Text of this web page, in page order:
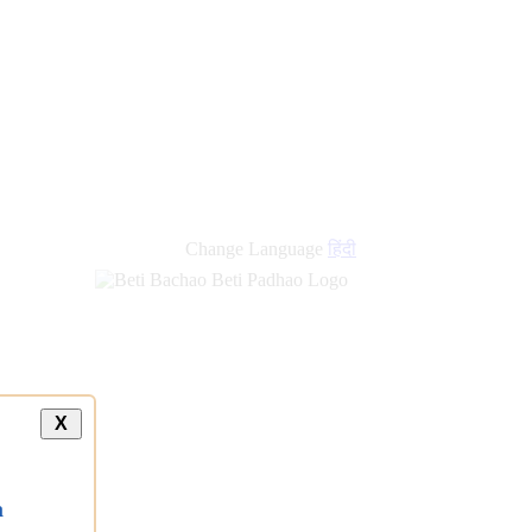
Change Language हिंदी
X